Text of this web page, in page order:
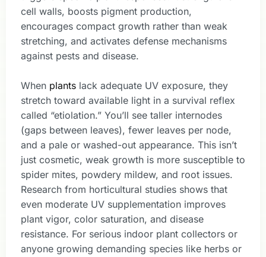
cell walls, boosts pigment production,
encourages compact growth rather than weak
stretching, and activates defense mechanisms
against pests and disease.
When plants lack adequate UV exposure, they
stretch toward available light in a survival reflex
called “etiolation.” You’ll see taller internodes
(gaps between leaves), fewer leaves per node,
and a pale or washed-out appearance. This isn’t
just cosmetic, weak growth is more susceptible to
spider mites, powdery mildew, and root issues.
Research from horticultural studies shows that
even moderate UV supplementation improves
plant vigor, color saturation, and disease
resistance. For serious indoor plant collectors or
anyone growing demanding species like herbs or